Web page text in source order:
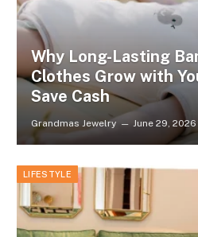
Why Long-Lasting
Clothes Grow with
Save Cash
Grandmas Jewelry June 29, 2026
LIFESTYLE